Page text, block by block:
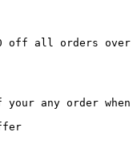
off all orders over
any order